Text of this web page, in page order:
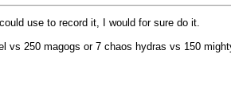
use to record it, I would for sure do it.
250 magogs or 7 chaos hydras vs 150